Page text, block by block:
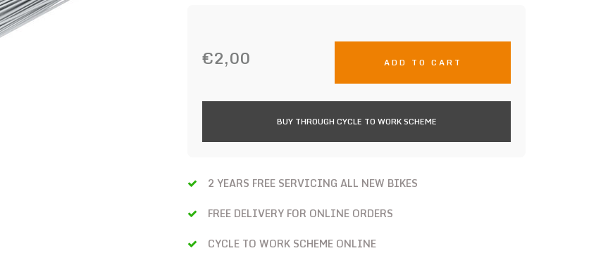
€2,00 ADD TO CART
BUY THROUGH CYCLE TO WORK SCHEME
2 YEARS FREE SERVICING ALL NEW BIKES
FREE DELIVERY FOR ONLINE ORDERS
CYCLE TO WORK SCHEME ONLINE